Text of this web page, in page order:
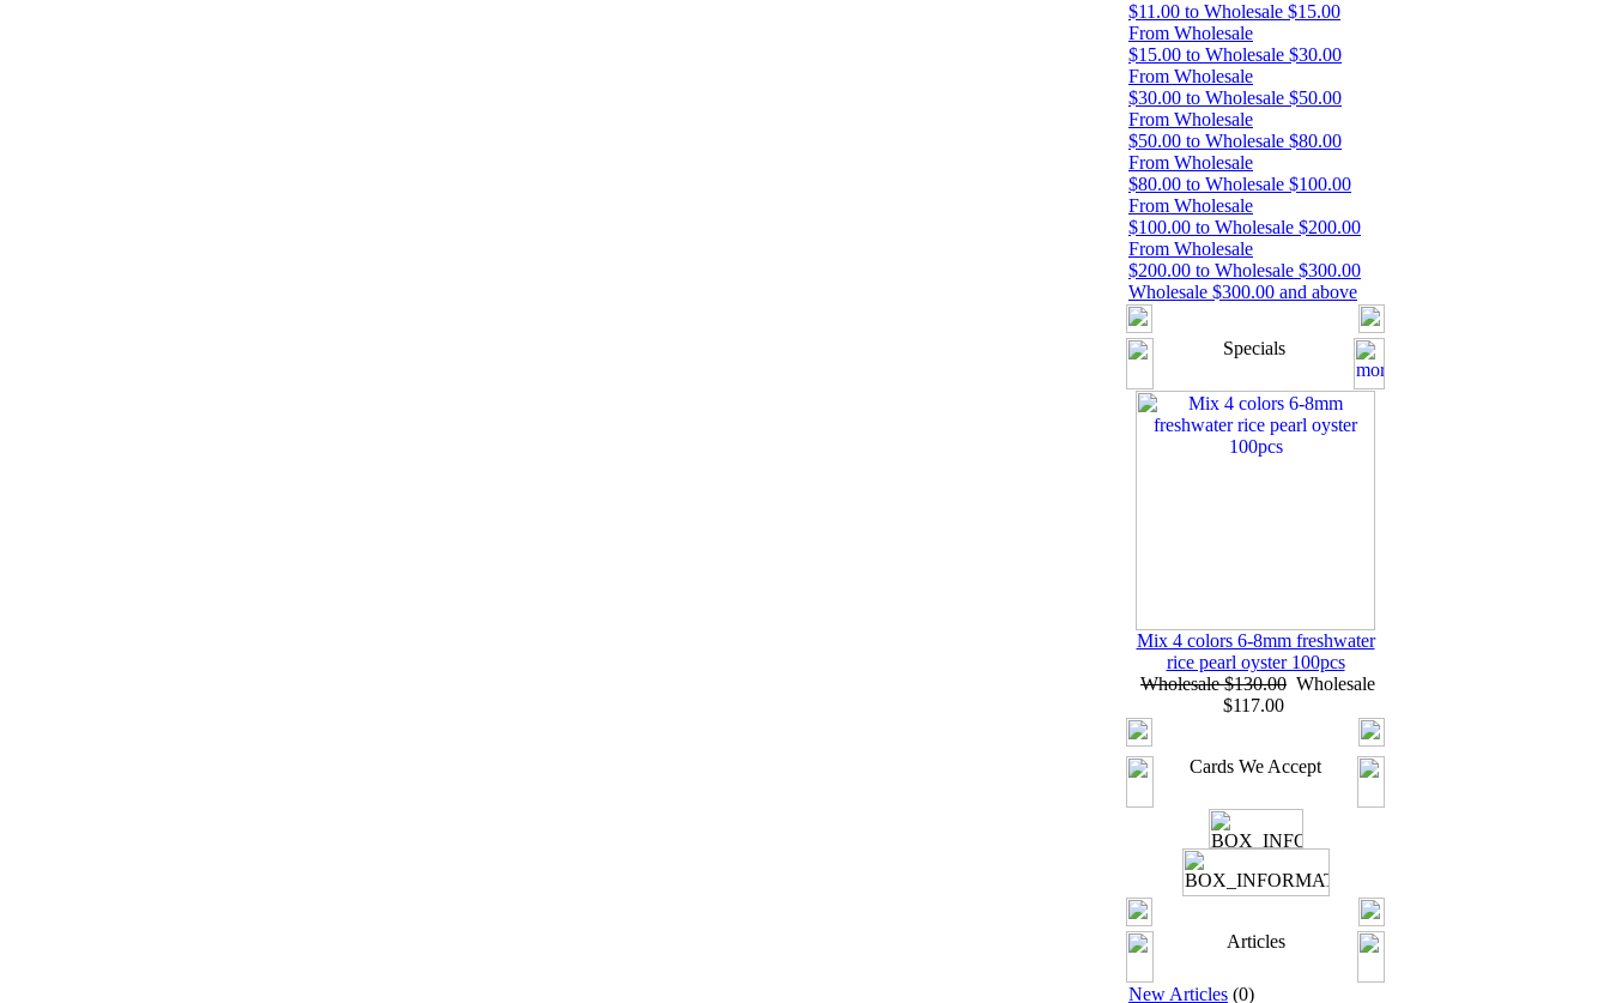
$11.00 to Wholesale $15.00
From Wholesale
$15.00 to Wholesale $30.00
From Wholesale
$30.00 to Wholesale $50.00
From Wholesale
$50.00 to Wholesale $80.00
From Wholesale
$80.00 to Wholesale $100.00
From Wholesale
$100.00 to Wholesale $200.00
From Wholesale
$200.00 to Wholesale $300.00
Wholesale $300.00 and above
Specials
Mix 4 colors 6-8mm freshwater
rice pearl oyster 100pcs
Wholesale $130.00 Wholesale
$117.00
Cards We Accept
Articles
New Articles (0)